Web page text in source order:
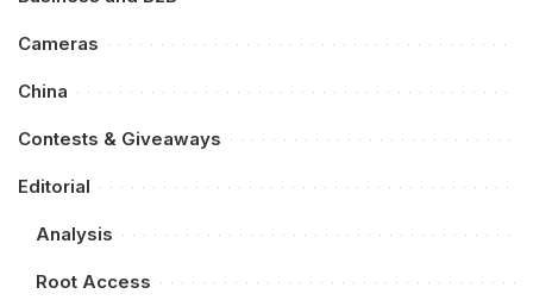
Cameras
China
Contests & Giveaways
Editorial
Analysis
Root Access